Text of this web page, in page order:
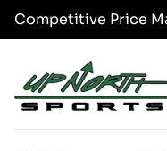
SKIP TO CONTENT
Competitive Price